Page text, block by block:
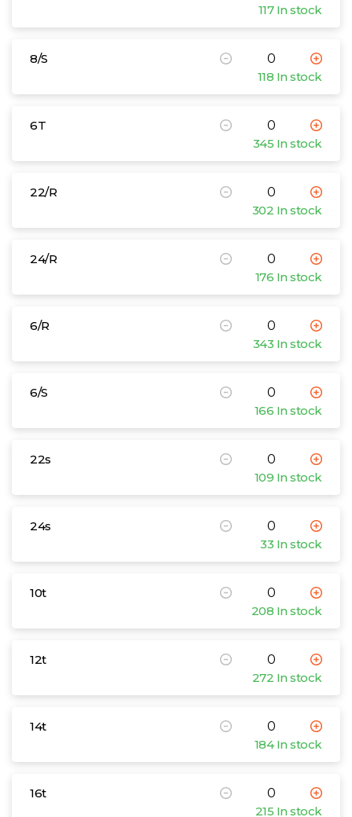
117 In stock
8/S
118 In stock
6T
345 In stock
22/R
302 In stock
24/R
176 In stock
6/R
343 In stock
6/S
166 In stock
22s
109 In stock
24s
33 In stock
10t
208 In stock
12t
272 In stock
14t
184 In stock
16t
215 In stock